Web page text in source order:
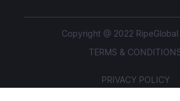
Copyright @ 2022
TERMS &
PRIVACY POLICY